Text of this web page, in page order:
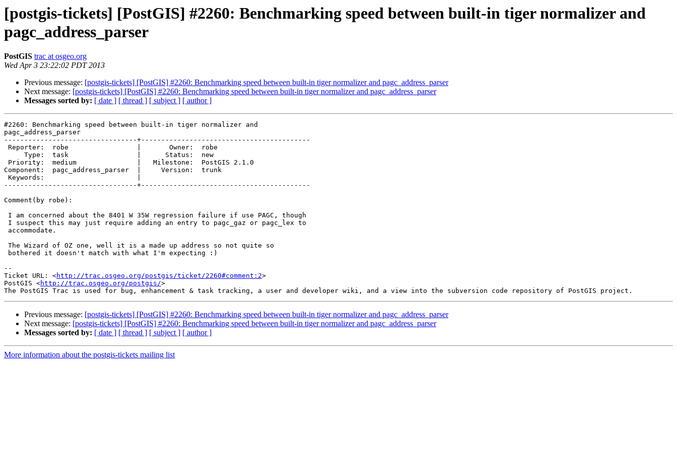
[postgis-tickets] [PostGIS] #2260: Benchmarking speed between built-in tiger normalizer and
pagc_address_parser
PostGIS trac at osgeo.org
Wed Apr 3 23:22:02 PDT 2013
Previous message: [postgis-tickets] [PostGIS] #2260: Benchmarking speed between built-in tiger normalizer and pagc_address_parser
Next message: [postgis-tickets] [PostGIS] #2260: Benchmarking speed between built-in tiger normalizer and pagc_address_parser
Messages sorted by: [ date ] [ thread ] [ subject ] [ author ]
#2260: Benchmarking speed between built-in tiger normalizer and
pagc_address_parser
---------------------------------+------------------------------------------
Component:  pagc_address_parser  |     Version:  trunk
---------------------------------+------------------------------------------
Comment(by robe):
--
Ticket URL: <http://trac.osgeo.org/postgis/ticket/2260#comment:2>
PostGIS <http://trac.osgeo.org/postgis/>
Previous message: [postgis-tickets] [PostGIS] #2260: Benchmarking speed between built-in tiger normalizer and pagc_address_parser
Next message: [postgis-tickets] [PostGIS] #2260: Benchmarking speed between built-in tiger normalizer and pagc_address_parser
Messages sorted by: [ date ] [ thread ] [ subject ] [ author ]
More information about the postgis-tickets mailing list